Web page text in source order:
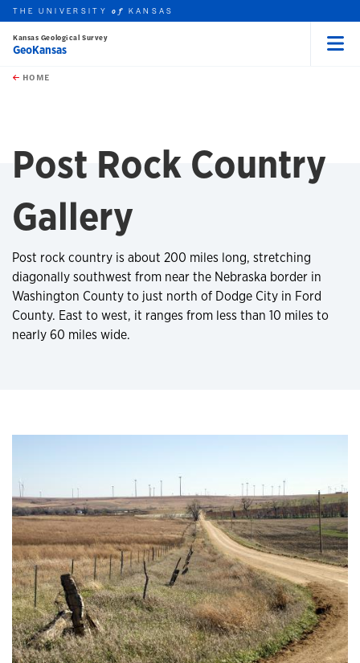
Skip to main content
this unit
THE UNIVERSITYof KANSAS
Kansas Geological Survey
GeoKansas
HOME
Post Rock Country
Gallery
Post rock country is about 200 miles long, stretching
diagonally southwest from near the Nebraska border in
Washington County to just north of Dodge City in Ford
County. East to west, it ranges from less than 10 miles to
nearly 60 miles wide.